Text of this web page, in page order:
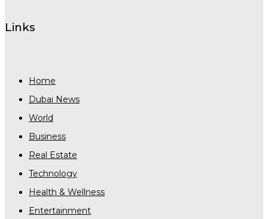
Links
Home
Dubai News
World
Business
Real Estate
Technology
Health & Wellness
Entertainment